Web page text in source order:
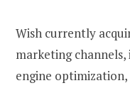
Wish currently
marketing channels,
engine